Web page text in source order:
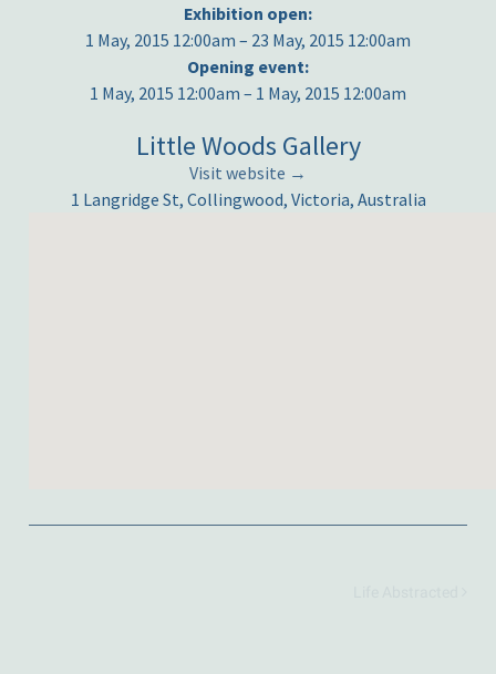
Exhibition open:
1 May, 2015 12:00am – 23 May, 2015 12:00am
Opening event:
1 May, 2015 12:00am – 1 May, 2015 12:00am
Little Woods Gallery
Visit website →
1 Langridge St, Collingwood, Victoria, Australia